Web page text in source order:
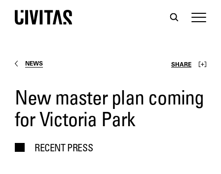
NEWS SHARE
New master plan coming
for Victoria Park
RECENT PRESS